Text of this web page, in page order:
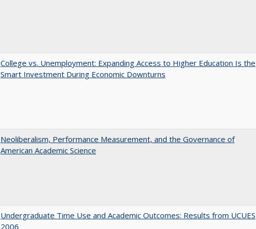
College vs. Unemployment: Expanding Access to Higher Education Is the
Smart Investment During Economic Downturns
Neoliberalism, Performance Measurement, and the Governance of
American Academic Science
Undergraduate Time Use and Academic Outcomes: Results from UCUES
2006